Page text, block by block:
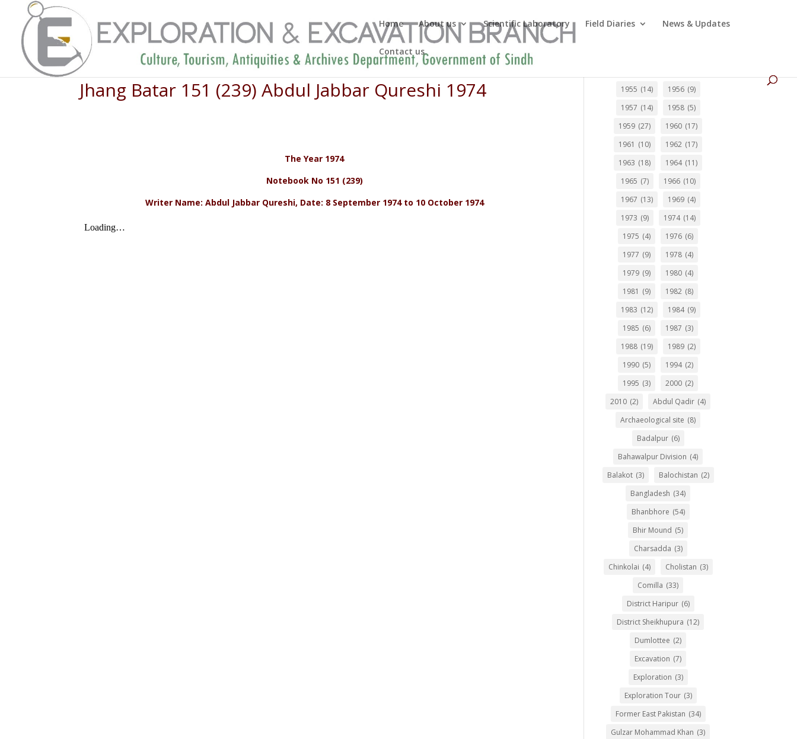
Home About us Scientific Laboratory Field Diaries News & Updates
Contact us
Jhang Batar 151 (239) Abdul Jabbar Qureshi 1974
The Year 1974
Notebook No 151 (239)
Writer Name: Abdul Jabbar Qureshi, Date: 8 September 1974 to 10 October 1974
1955 (14) 1956 (9)
1957 (14) 1958 (5)
1959 (27) 1960 (17)
1961 (10) 1962 (17)
1963 (18) 1964 (11)
1965 (7) 1966 (10)
1967 (13) 1969 (4)
1973 (9) 1974 (14)
1975 (4) 1976 (6)
1977 (9) 1978 (4)
1979 (9) 1980 (4)
1981 (9) 1982 (8)
1983 (12) 1984 (9)
1985 (6) 1987 (3)
1988 (19) 1989 (2)
1990 (5) 1994 (2)
1995 (3) 2000 (2)
2010 (2) Abdul Qadir (4)
Archaeological site (8)
Badalpur (6)
Bahawalpur Division (4)
Balakot (3) Balochistan (2)
Bangladesh (34)
Bhanbhore (54)
Bhir Mound (5)
Charsadda (3)
Chinkolai (4) Cholistan (3)
Comilla (33)
District Haripur (6)
District Sheikhupura (12)
Dumlottee (2)
Excavation (7)
Exploration (3)
Exploration Tour (3)
Former East Pakistan (34)
Gulzar Mohammad Khan (3)